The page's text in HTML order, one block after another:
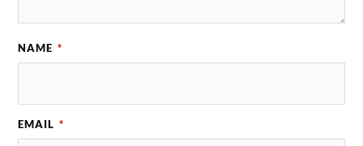
NAME *
EMAIL *